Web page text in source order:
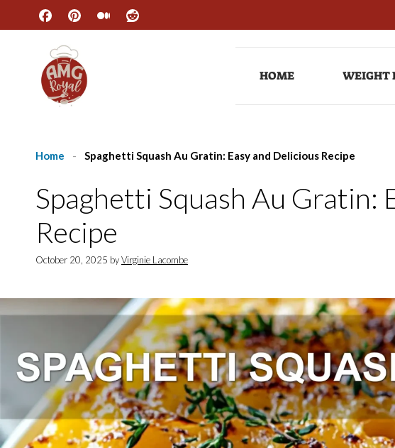
content
HOME WEIGHT
Home - Spaghetti Squash Au Gratin: Easy and Delicious Recipe
Spaghetti Squash Au Gratin:
Recipe
October 20, 2025 byVirginie Lacombe